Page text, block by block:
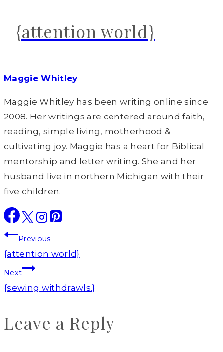
{attention world}
Maggie Whitley
Maggie Whitley has been writing online since
2008. Her writings are centered around faith,
reading, simple living, motherhood &
cultivating joy. Maggie has a heart for Biblical
mentorship and letter writing. She and her
husband live in northern Michigan with their
five children.
Post
navigation
Previous
{attention world}
Next
{sewing withdrawls.}
Leave a Reply